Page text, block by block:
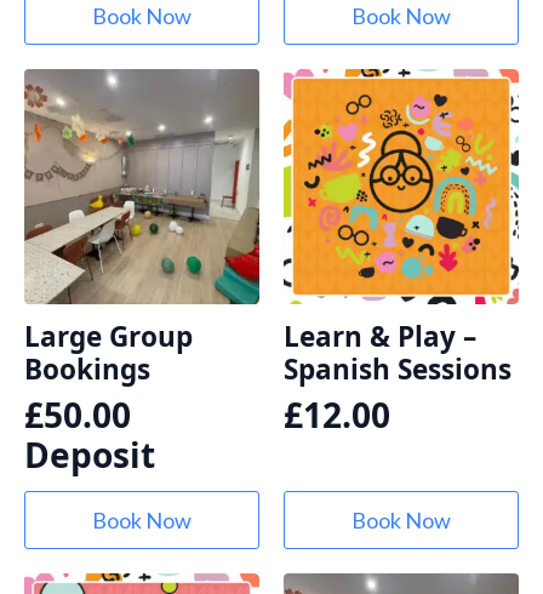
Book Now Book Now
Large Group
Bookings
£50.00
Deposit
Book Now
Learn & Play –
Spanish Sessions
£12.00
Book Now